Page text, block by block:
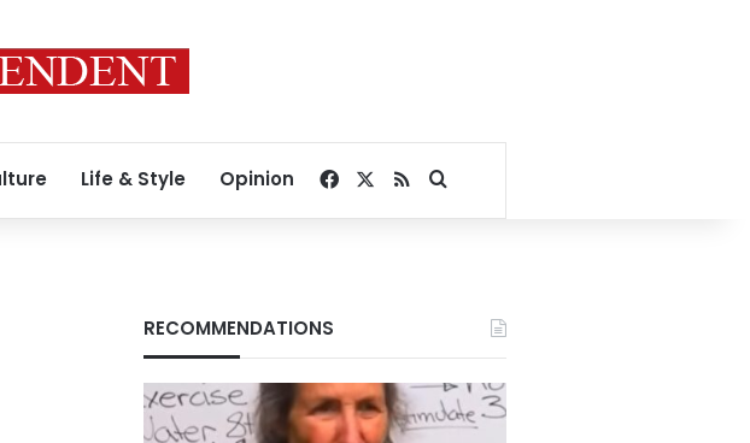
Life & Style Opinion Facebook
RSSSearch for
RECOMMENDATIONS